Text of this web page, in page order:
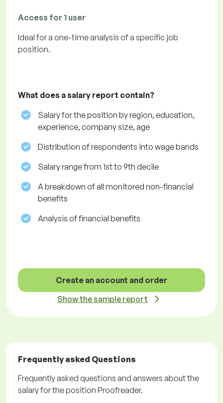
Access for 1 user
Ideal for a one-time analysis of a specific job
position.
What does a salary report contain?
Salary for the position by region, education,
experience, company size, age
Distribution of respondents into wage bands
Salary range from 1st to 9th decile
A breakdown of all monitored non-financial
benefits
Analysis of financial benefits
Create an account and order
Show the sample report
Frequently asked Questions
Frequently asked questions and answers about the
salary for the position Proofreader.